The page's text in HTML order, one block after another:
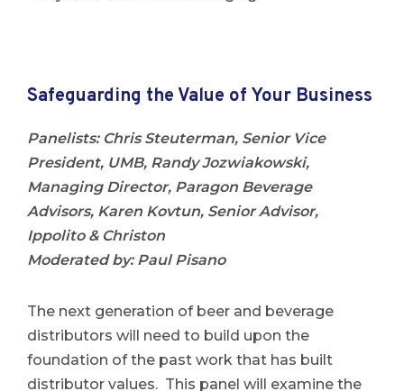
Safeguarding the Value of Your Business
Panelists: Chris Steuterman, Senior Vice
President, UMB, Randy Jozwiakowski,
Managing Director, Paragon Beverage
Advisors, Karen Kovtun, Senior Advisor,
Ippolito & Christon
Moderated by: Paul Pisano
The next generation of beer and beverage
distributors will need to build upon the
foundation of the past work that has built
distributor values. This panel will examine the